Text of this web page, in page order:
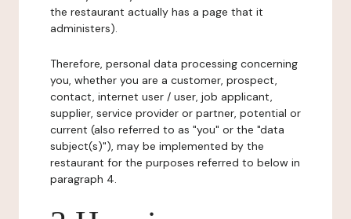
the restaurant actually has a page that it
administers).
Therefore, personal data processing concerning
you, whether you are a customer, prospect,
contact, internet user / user, job applicant,
supplier, service provider or partner, potential or
current (also referred to as "you" or the "data
subject(s)"), may be implemented by the
restaurant for the purposes referred to below in
paragraph 4.